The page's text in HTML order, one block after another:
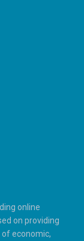
online
on providing
economic,